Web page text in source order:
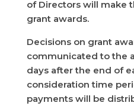
of Directors will make
grant awards.
Decisions on grant
communicated to the
days after the end of
consideration time
payments will be